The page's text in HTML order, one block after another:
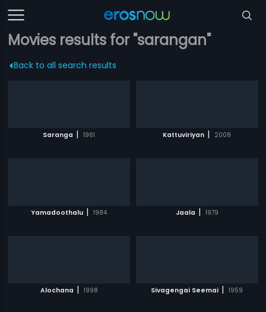
Movies results for "sarangan"
Back to all search results
Saranga | 1961 Kattuviriyan | 2008
Yamadoothalu | 1984 Jaala | 1979
Alochana | 1998 Sivagengai Seemai | 1959